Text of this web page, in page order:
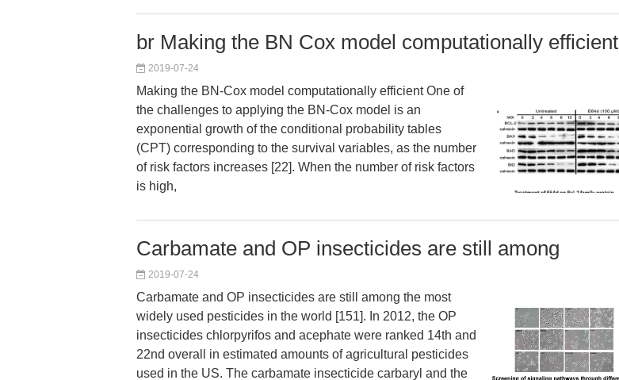
br Making the BN Cox model computationally efficient
2019-07-24
Making the BN-Cox model computationally efficient One of
the challenges to applying the BN-Cox model is an
exponential growth of the conditional probability tables
(CPT) corresponding to the survival variables, as the number
of risk factors increases [22]. When the number of risk factors
is high,
Carbamate and OP insecticides are still among
2019-07-24
Carbamate and OP insecticides are still among the most
widely used pesticides in the world [151]. In 2012, the OP
insecticides chlorpyrifos and acephate were ranked 14th and
22nd overall in estimated amounts of agricultural pesticides
used in the US. The carbamate insecticide carbaryl and the